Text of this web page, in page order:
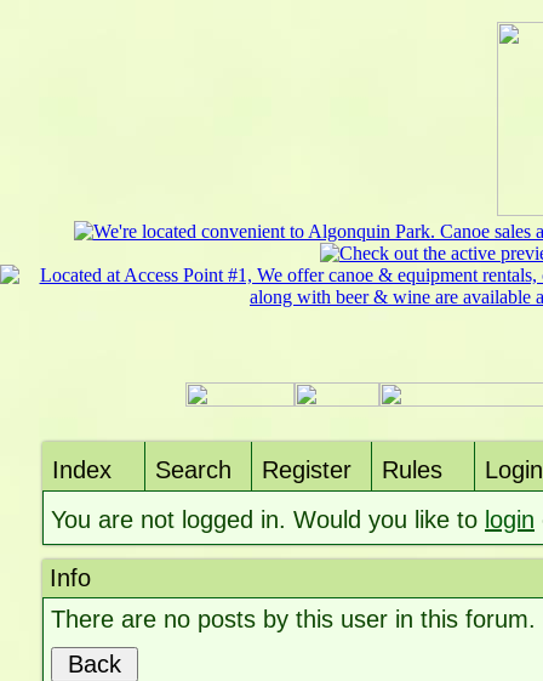
Index Search Register Rules
Login
You are not logged in. Would you like to login
Info
There are no posts by this user in this forum.